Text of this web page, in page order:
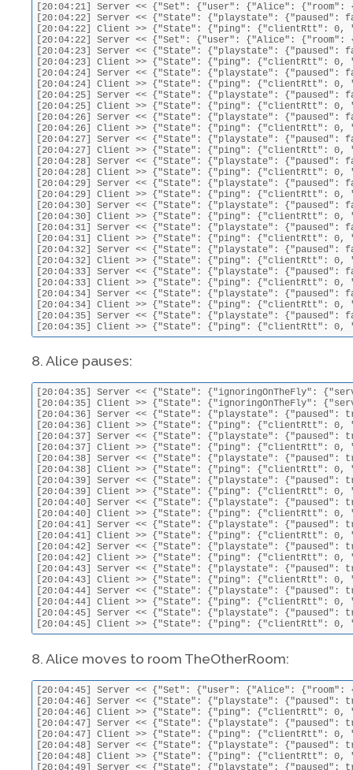
[20:04:21] Server << {"Set": {"user": {"Alice": {"room":
[20:04:22] Server << {"State": {"playstate": {"paused":
[20:04:22] Client >> {"State": {"ping": {"clientRtt": 0,
[20:04:22] Server << {"Set": {"user": {"Alice": {"room":
[20:04:23] Server << {"State": {"playstate": {"paused":
[20:04:23] Client >> {"State": {"ping": {"clientRtt": 0,
[20:04:24] Server << {"State": {"playstate": {"paused":
[20:04:24] Client >> {"State": {"ping": {"clientRtt": 0,
[20:04:25] Server << {"State": {"playstate": {"paused":
[20:04:25] Client >> {"State": {"ping": {"clientRtt": 0,
[20:04:26] Server << {"State": {"playstate": {"paused":
[20:04:26] Client >> {"State": {"ping": {"clientRtt": 0,
[20:04:27] Server << {"State": {"playstate": {"paused":
[20:04:27] Client >> {"State": {"ping": {"clientRtt": 0,
[20:04:28] Server << {"State": {"playstate": {"paused":
[20:04:28] Client >> {"State": {"ping": {"clientRtt": 0,
[20:04:29] Server << {"State": {"playstate": {"paused":
[20:04:29] Client >> {"State": {"ping": {"clientRtt": 0,
[20:04:30] Server << {"State": {"playstate": {"paused":
[20:04:30] Client >> {"State": {"ping": {"clientRtt": 0,
[20:04:31] Server << {"State": {"playstate": {"paused":
[20:04:31] Client >> {"State": {"ping": {"clientRtt": 0,
[20:04:32] Server << {"State": {"playstate": {"paused":
[20:04:32] Client >> {"State": {"ping": {"clientRtt": 0,
[20:04:33] Server << {"State": {"playstate": {"paused":
[20:04:33] Client >> {"State": {"ping": {"clientRtt": 0,
[20:04:34] Server << {"State": {"playstate": {"paused":
[20:04:34] Client >> {"State": {"ping": {"clientRtt": 0,
[20:04:35] Server << {"State": {"playstate": {"paused":
[20:04:35] Client >> {"State": {"ping": {"clientRtt": 0,
8. Alice pauses:
[20:04:35] Server << {"State": {"ignoringOnTheFly":
[20:04:35] Client >> {"State": {"ignoringOnTheFly":
[20:04:36] Server << {"State": {"playstate": {"paused":
[20:04:36] Client >> {"State": {"ping": {"clientRtt": 0,
[20:04:37] Server << {"State": {"playstate": {"paused":
[20:04:37] Client >> {"State": {"ping": {"clientRtt": 0,
[20:04:38] Server << {"State": {"playstate": {"paused":
[20:04:38] Client >> {"State": {"ping": {"clientRtt": 0,
[20:04:39] Server << {"State": {"playstate": {"paused":
[20:04:39] Client >> {"State": {"ping": {"clientRtt": 0,
[20:04:40] Server << {"State": {"playstate": {"paused":
[20:04:40] Client >> {"State": {"ping": {"clientRtt": 0,
[20:04:41] Server << {"State": {"playstate": {"paused":
[20:04:41] Client >> {"State": {"ping": {"clientRtt": 0,
[20:04:42] Server << {"State": {"playstate": {"paused":
[20:04:42] Client >> {"State": {"ping": {"clientRtt": 0,
[20:04:43] Server << {"State": {"playstate": {"paused":
[20:04:43] Client >> {"State": {"ping": {"clientRtt": 0,
[20:04:44] Server << {"State": {"playstate": {"paused":
[20:04:44] Client >> {"State": {"ping": {"clientRtt": 0,
[20:04:45] Server << {"State": {"playstate": {"paused":
[20:04:45] Client >> {"State": {"ping": {"clientRtt": 0,
8. Alice moves to room TheOtherRoom:
[20:04:45] Server << {"Set": {"user": {"Alice":
[20:04:46] Server << {"State": {"playstate": {"paused":
[20:04:46] Client >> {"State": {"ping": {"clientRtt": 0,
[20:04:47] Server << {"State": {"playstate": {"paused":
[20:04:47] Client >> {"State": {"ping": {"clientRtt": 0,
[20:04:48] Server << {"State": {"playstate": {"paused":
[20:04:48] Client >> {"State": {"ping": {"clientRtt": 0,
[20:04:49] Server << {"State": {"playstate": {"paused":